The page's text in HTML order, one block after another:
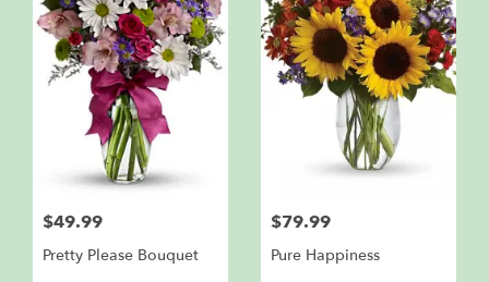
$49.99
Pretty Please Bouquet
$79.99
Pure Happiness